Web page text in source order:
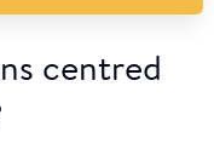
centred